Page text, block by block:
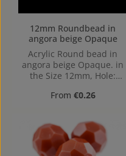
12mm Roundbead in
angora beige Opaque
Acrylic Round bead in
angora beige Opaque. in
the Size 12mm, Hole:
Regular price:
From €0.26